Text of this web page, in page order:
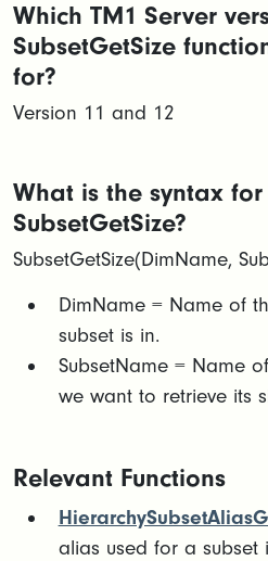
Which TM1 Server
SubsetGetSize
for?
Version 11 and 12
What is the syntax for
SubsetGetSize?
SubsetGetSize(DimName,
DimName = Name of
subset is in.​
SubsetName = Name
we want to retrieve its
Relevant Functions
alias used for a subset